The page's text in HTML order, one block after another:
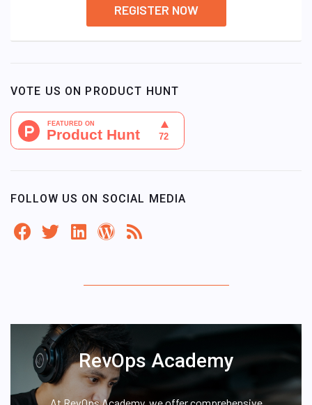
REGISTER NOW
VOTE US ON PRODUCT HUNT
FOLLOW US ON SOCIAL MEDIA
RevOps Academy